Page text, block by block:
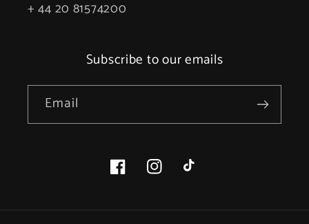
+ 44 20 81574200
Subscribe to our emails
Email
FacebookInstagramTikTok